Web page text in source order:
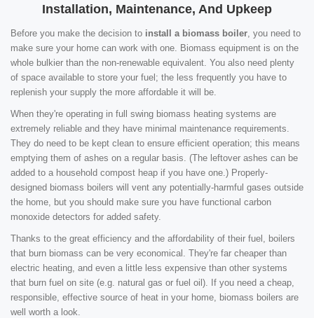
Installation, Maintenance, And Upkeep
Before you make the decision to install a biomass boiler , you need to
make sure your home can work with one. Biomass equipment is on the
whole bulkier than the non-renewable equivalent. You also need plenty
of space available to store your fuel; the less frequently you have to
replenish your supply the more affordable it will be.
When they're operating in full swing biomass heating systems are
extremely reliable and they have minimal maintenance requirements.
They do need to be kept clean to ensure efficient operation; this means
emptying them of ashes on a regular basis. (The leftover ashes can be
added to a household compost heap if you have one.) Properly-
designed biomass boilers will vent any potentially-harmful gases outside
the home, but you should make sure you have functional carbon
monoxide detectors for added safety.
Thanks to the great efficiency and the affordability of their fuel, boilers
that burn biomass can be very economical. They're far cheaper than
electric heating, and even a little less expensive than other systems
that burn fuel on site (e.g. natural gas or fuel oil). If you need a cheap,
responsible, effective source of heat in your home, biomass boilers are
well worth a look.